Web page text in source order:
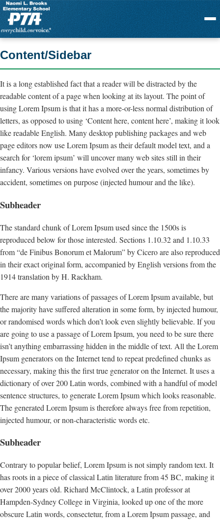
Menu
Content/Sidebar
It is a long established fact that a reader will be distracted by the
readable content of a page when looking at its layout. The point of
using Lorem Ipsum is that it has a more-or-less normal distribution of
letters, as opposed to using ‘Content here, content here’, making it look
like readable English. Many desktop publishing packages and web
page editors now use Lorem Ipsum as their default model text, and a
search for ‘lorem ipsum’ will uncover many web sites still in their
infancy. Various versions have evolved over the years, sometimes by
accident, sometimes on purpose (injected humour and the like).
Subheader
The standard chunk of Lorem Ipsum used since the 1500s is
reproduced below for those interested. Sections 1.10.32 and 1.10.33
from “de Finibus Bonorum et Malorum” by Cicero are also reproduced
in their exact original form, accompanied by English versions from the
1914 translation by H. Rackham.
There are many variations of passages of Lorem Ipsum available, but
the majority have suffered alteration in some form, by injected humour,
or randomised words which don’t look even slightly believable. If you
are going to use a passage of Lorem Ipsum, you need to be sure there
isn’t anything embarrassing hidden in the middle of text. All the Lorem
Ipsum generators on the Internet tend to repeat predefined chunks as
necessary, making this the first true generator on the Internet. It uses a
dictionary of over 200 Latin words, combined with a handful of model
sentence structures, to generate Lorem Ipsum which looks reasonable.
The generated Lorem Ipsum is therefore always free from repetition,
injected humour, or non-characteristic words etc.
Subheader
Contrary to popular belief, Lorem Ipsum is not simply random text. It
has roots in a piece of classical Latin literature from 45 BC, making it
over 2000 years old. Richard McClintock, a Latin professor at
Hampden-Sydney College in Virginia, looked up one of the more
obscure Latin words, consectetur, from a Lorem Ipsum passage, and